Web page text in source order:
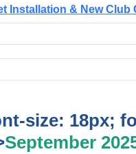
Installation & New Club
size: 18px;
September